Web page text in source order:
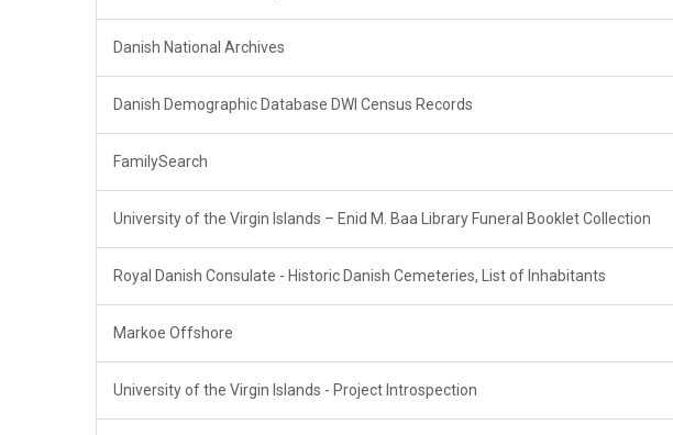
Danish National Archives
Danish Demographic Database DWI Census Records
FamilySearch
University of the Virgin Islands – Enid M. Baa Library Funeral Booklet Collection
Royal Danish Consulate - Historic Danish Cemeteries, List of Inhabitants
Markoe Offshore
University of the Virgin Islands - Project Introspection